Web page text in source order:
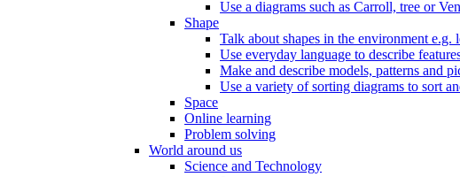
Use a diagrams such as Carroll, tree or
Shape
Talk about shapes in the environment e.g.
Use everyday language to describe
Make and describe models, patterns and
Use a variety of sorting diagrams to sort
Space
Online learning
Problem solving
World around us
Science and Technology